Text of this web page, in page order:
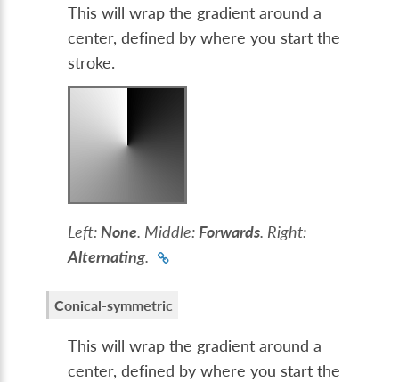
This will wrap the gradient around a
center, defined by where you start the
stroke.
Left: None. Middle: Forwards. Right:
Alternating.
Conical-symmetric
This will wrap the gradient around a
center, defined by where you start the